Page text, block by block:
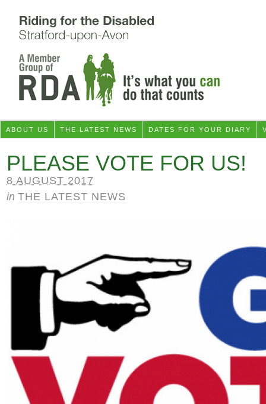
ABOUT US THE LATEST NEWS DATES FOR YOUR DIARY
PLEASE VOTE FOR US!
8 AUGUST 2017
in THE LATEST NEWS